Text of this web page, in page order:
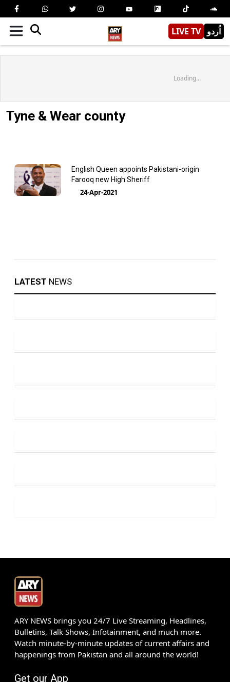
LIVE TV اُردو
Loading...
Tyne & Wear county
English Queen appoints Pakistani-origin
Farooq new High Sheriff
24-Apr-2021
LATEST NEWS
ARY NEWS brings you 24/7 Live Streaming, Headlines,
Bulletins, Talk Shows, Infotainment, and much more.
Watch minute-by-minute updates of current affairs and
happenings from Pakistan and all around the world!
Get our App